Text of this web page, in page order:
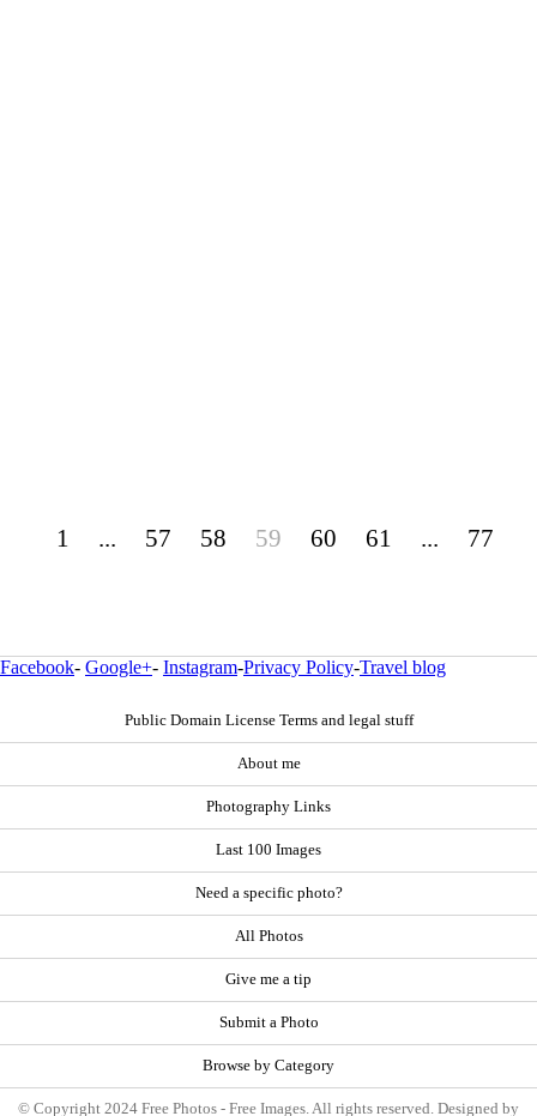
1 ... 57 58 59 60 61 ... 77
Facebook- Google+- Instagram-Privacy Policy-Travel blog
Public Domain License Terms and legal stuff
About me
Photography Links
Last 100 Images
Need a specific photo?
All Photos
Give me a tip
Submit a Photo
Browse by Category
© Copyright 2024 Free Photos - Free Images. All rights reserved. Designed by